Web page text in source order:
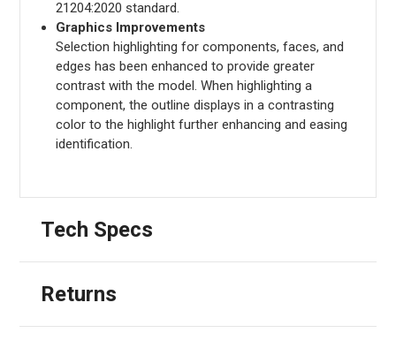
21204:2020 standard.
Graphics Improvements
Selection highlighting for components, faces, and
edges has been enhanced to provide greater
contrast with the model. When highlighting a
component, the outline displays in a contrasting
color to the highlight further enhancing and easing
identification.
Tech Specs
Returns